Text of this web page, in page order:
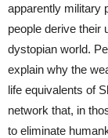
apparently military
people derive their
dystopian world.
explain why the
life equivalents of
network that, in
to eliminate